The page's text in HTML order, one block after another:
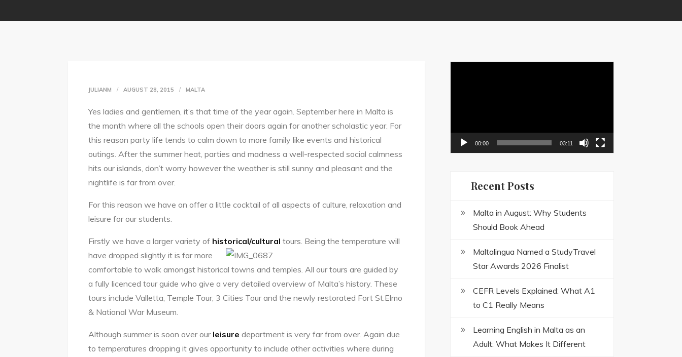
JULIANM AUGUST 28, 2015 MALTA
Yes ladies and gentlemen, it’s that time of the year again. September here in Malta is
the month where all the schools open their doors again for another scholastic year. For
this reason party life tends to calm down to more family like events and historical
outings. After the summer heat, parties and madness a well-respected social calmness
hits our islands, don’t worry however the weather is still sunny and pleasant and the
nightlife is far from over.
For this reason we have on offer a little cocktail of all aspects of culture, relaxation and
leisure for our students.
Firstly we have a larger variety of historical/cultural tours. Being the temperaturewill
have dropped slightly it is far more
comfortable to walk amongst historical towns and temples. All our tours are guided by
a fully licenced tour guide who give a very detailed overview of Malta’s history. These
tours include Valletta, Temple Tour, 3 Cities Tour and the newly restorated Fort St.Elmo
& National War Museum.
Although summer is soon over our leisure department is very far from over. Again due
to temperatures dropping it gives opportunity to include other activities where during
00:00 03:11
Recent Posts
Malta in August: Why Students
Should Book Ahead
Maltalingua Named a StudyTravel
Star Awards 2026 Finalist
CEFR Levels Explained: What A1
to C1 Really Means
Learning English in Malta as an
Adult: What Makes It Different